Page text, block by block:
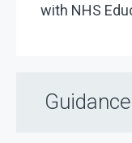
with NHS